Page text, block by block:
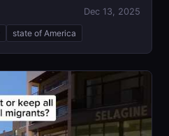
Dec 13, 2025
state of America